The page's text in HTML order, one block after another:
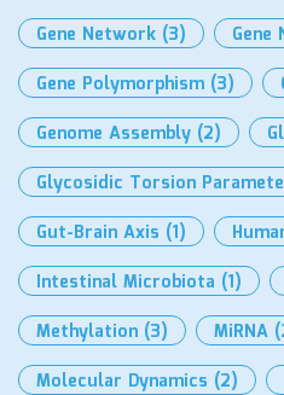
Gene Network (3) Gene
Gene Polymorphism (3)
Genome Assembly (2)
Glycosidic Torsion
Gut-Brain Axis (1)
Intestinal Microbiota (1)
Methylation (3) MiRNA
Molecular Dynamics (2)